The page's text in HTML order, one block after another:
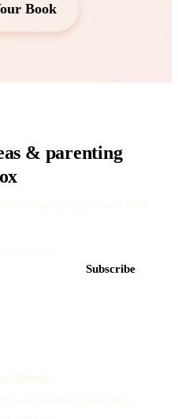
Book
& parenting
Subscribe